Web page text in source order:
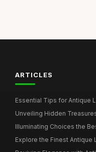
ARTICLES
Essential Tips for Antique
Unveiling Hidden
Illuminating Choices the
Explore the Finest Antique